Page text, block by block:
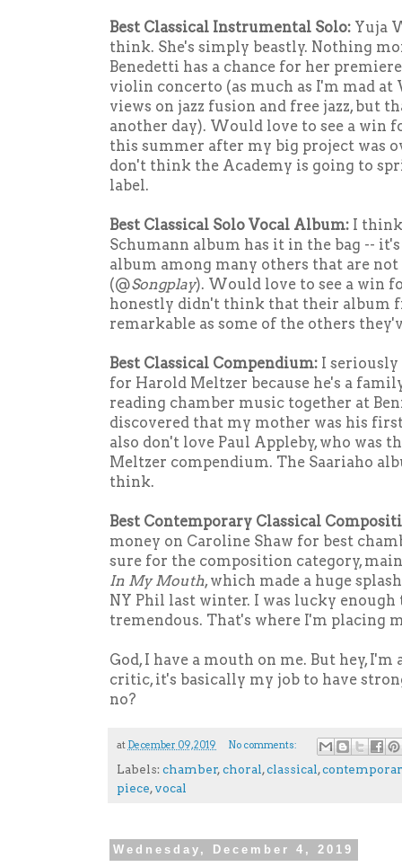
Best Classical Instrumental Solo: Yuja
think. She's simply beastly. Nothing
Benedetti has a chance for her
violin concerto (as much as I'm mad
views on jazz fusion and free jazz, but
another day). Would love to see a win
this summer after my big project was
don't think the Academy is going to
label.
Best Classical Solo Vocal Album: I
Schumann album has it in the bag --
album among many others that are not
(@Songplay). Would love to see a win
honestly didn't think that their album
remarkable as some of the others
Best Classical Compendium: I seriously
for Harold Meltzer because he's a
reading chamber music together at
discovered that my mother was his
also don't love Paul Appleby, who was
Meltzer compendium. The Saariaho
think.
Best Contemporary Classical
money on Caroline Shaw for best
sure for the composition category,
In My Mouth, which made a huge
NY Phil last winter. I was lucky enough
tremendous. That's where I'm placing
God, I have a mouth on me. But hey,
critic, it's basically my job to have
no?
at December 09, 2019 No comments:
Labels: chamber,choral,classical,
piece,vocal
Wednesday, December 4, 2019